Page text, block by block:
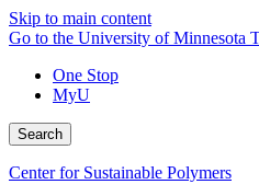
Skip to main content
Go to the University of Minnesota
One Stop
MyU
Search
Center for Sustainable Polymers